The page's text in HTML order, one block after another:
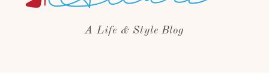
A Life & Style Blog